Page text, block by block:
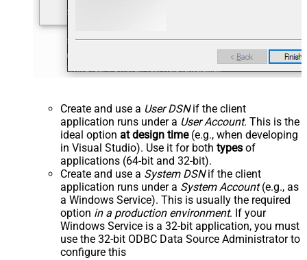
Create and use a User DSNif the client
application runs under a User Account. This is the
ideal option at design time(e.g., when developing
in Visual Studio). Use it for both types of
applications (64-bit and 32-bit).
Create and use a System DSNif the client
application runs under a System Account(e.g., as
a Windows Service). This is usually the required
option in a production environment. If your
Windows Service is a 32-bit application, you must
use the 32-bit ODBC Data Source Administrator to
configure this